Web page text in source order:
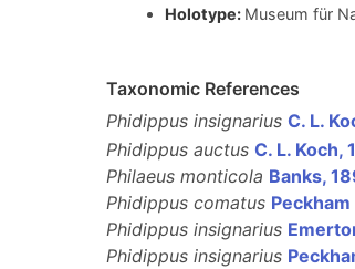
Holotype: Museum für
Taxonomic References
Phidippus insignarius C. L.
Phidippus auctus C. L. Koch,
Philaeus monticola Banks,
Phidippus comatus Peckham
Phidippus insignarius
Phidippus insignarius